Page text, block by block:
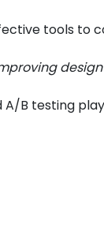
tools to
design
B testing